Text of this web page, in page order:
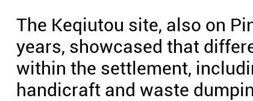
The Keqiutou site, also on
years, showcased that
within the settlement,
handicraft and waste